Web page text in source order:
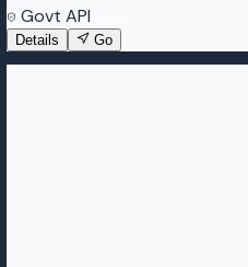
Govt API
Details Go